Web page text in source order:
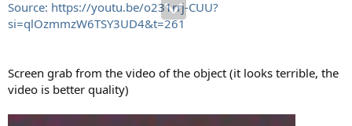
Source: https://youtu.be/o231rrj-CUU?
si=qlOzmmzW6TSY3UD4&t=261
Screen grab from the video of the object (it looks terrible, the
video is better quality)